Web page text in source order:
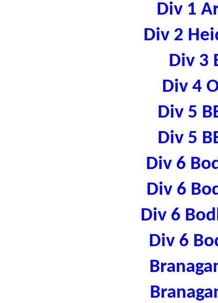
Div 1
Div 2
Div 3
Div 4
Div 5
Div 5
Div 6
Div 6
Div 6
Div 6